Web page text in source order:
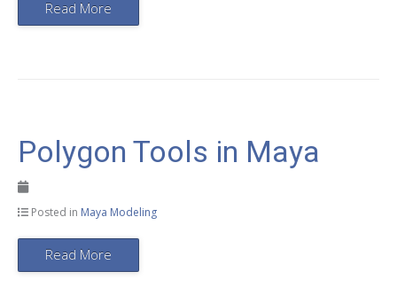
Read More
Polygon Tools in Maya
Posted in Maya Modeling
Read More